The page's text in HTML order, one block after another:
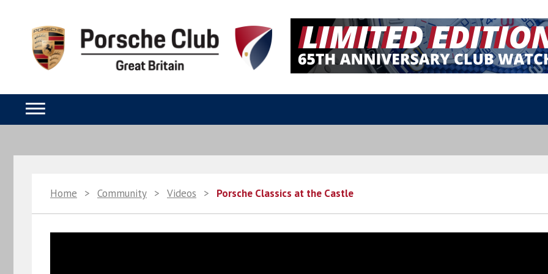
Home > Community > Videos > Porsche Classics at the Castle